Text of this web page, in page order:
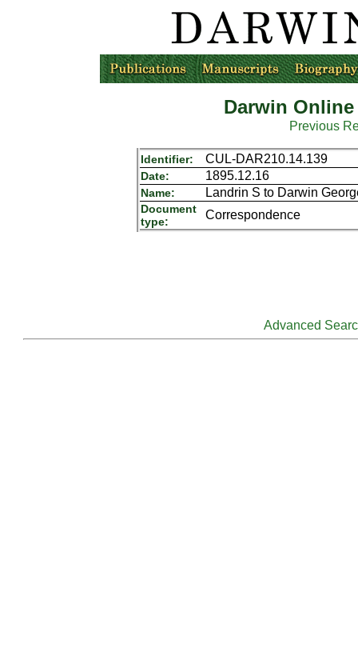
Darwin
Previous
Identifier: CUL-DAR210.14.139
Date: 1895.12.16
Name: Landrin S to Darwin
Document
type:
Correspondence
Advanced